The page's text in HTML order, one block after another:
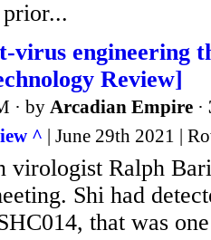
virus engineering
Review]
· by Arcadian Empire ·
^ | June 29th 2021 |
virologist Ralph
Shi had
that was